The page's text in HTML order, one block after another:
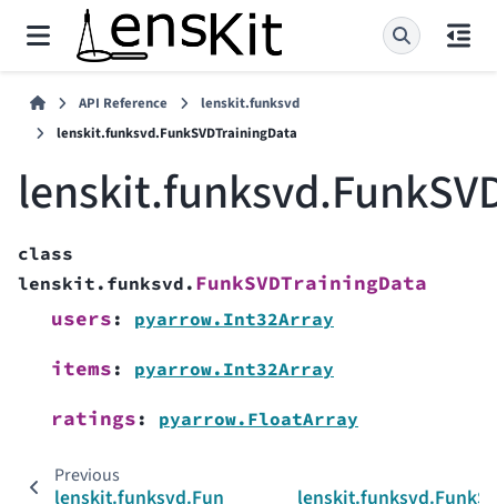
API Reference
lenskit.funksvd
lenskit.funksvd.FunkSVDTrainingData
class
lenskit.funksvd. FunkSVDTrainingData
users : pyarrow.Int32Array
items : pyarrow.Int32Array
ratings : pyarrow.FloatArray
Previous
lenskit.funksvd.FunkSVDTrainingParams